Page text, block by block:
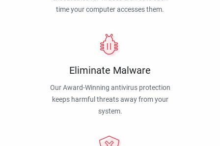
time your computer accesses them.
Eliminate Malware
Our Award-Winning antivirus protection
keeps harmful threats away from your
system.